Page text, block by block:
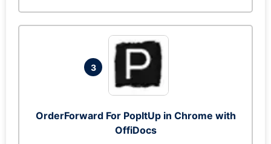
3
OrderForward For PopItUp in Chrome with
OffiDocs